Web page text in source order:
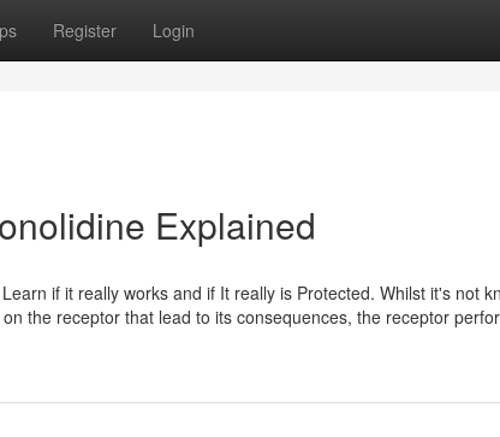
Register Login
Explained
if it really works and if It really is Protected. Whilst it's not
the receptor that lead to its consequences, the receptor